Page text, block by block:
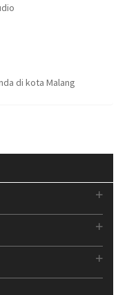
di kota Malang